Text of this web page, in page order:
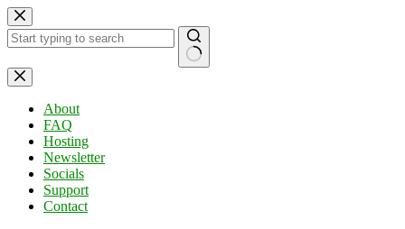
Skip
to
content
No
results
About
FAQ
Hosting
Newsletter
Socials
Support
Contact